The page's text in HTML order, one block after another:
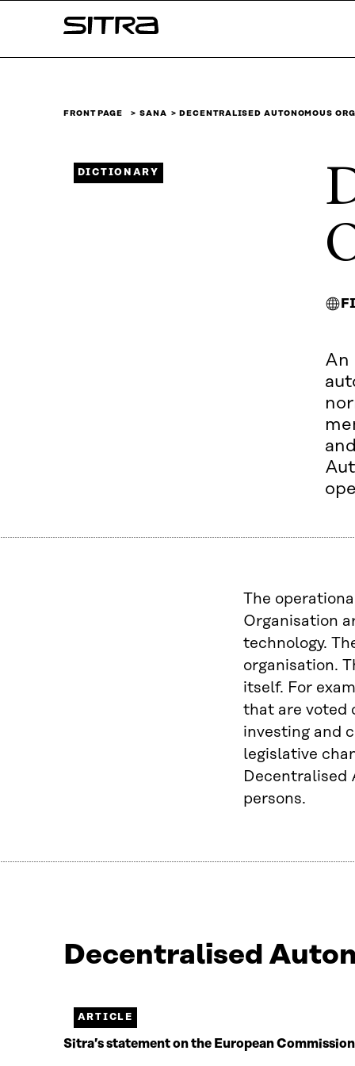
↓
Sitra
FRONT PAGE SANA DECENTRALISED AUTONOMOUS
FI
An
and
DICTIONARY
The
Organisation
technology.
organisation.
itself. For
that are voted
investing and
legislative
Decentralised
persons.
Decentralised
ARTICLE
Sitra’s statement on the European
Näytetään
Jäljellä